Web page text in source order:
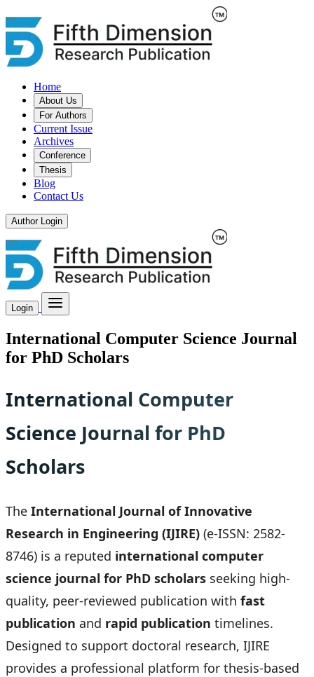
Home
About Us
For Authors
Current Issue
Archives
Conference
Thesis
Blog
Contact Us
Author Login
Login
International Computer Science Journal
for PhD Scholars
International Computer
Science Journal for PhD
Scholars
The International Journal of Innovative
Research in Engineering (IJIRE) (e-ISSN: 2582-
8746) is a reputed international computer
science journal for PhD scholars seeking high-
quality, peer-reviewed publication with fast
publication and rapid publication timelines.
Designed to support doctoral research, IJIRE
provides a professional platform for thesis-based